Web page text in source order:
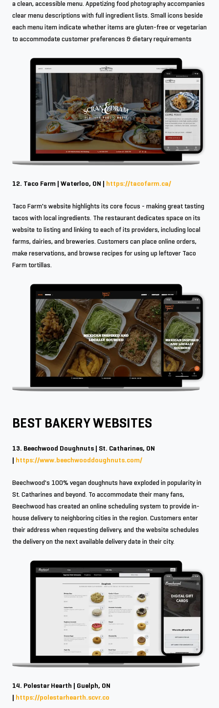
a clean, accessible menu. Appetizing food photography accompanies
clear menu descriptions with full ingredient lists. Small icons beside
each menu item indicate whether items are gluten-free or vegetarian
to accommodate customer preferences & dietary requirements
12. Taco Farm | Waterloo, ON | https://tacofarm.ca/
Taco Farm's website highlights its core focus - making great tasting
tacos with local ingredients. The restaurant dedicates space on its
website to listing and linking to each of its providers, including local
farms, dairies, and breweries. Customers can place online orders,
make reservations, and browse recipes for using up leftover Taco
Farm tortillas.
BEST BAKERY WEBSITES
13. Beechwood Doughnuts | St. Catharines, ON
| https://www.beechwooddoughnuts.com/
Beechwood's 100% vegan doughnuts have exploded in popularity in
St. Catharines and beyond. To accommodate their many fans,
Beechwood has created an online scheduling system to provide in-
house delivery to neighboring cities in the region. Customers enter
their address when requesting delivery, and the website schedules
the delivery on the next available delivery date in their city.
14. Polestar Hearth | Guelph, ON
| https://polestarhearth.scvr.co